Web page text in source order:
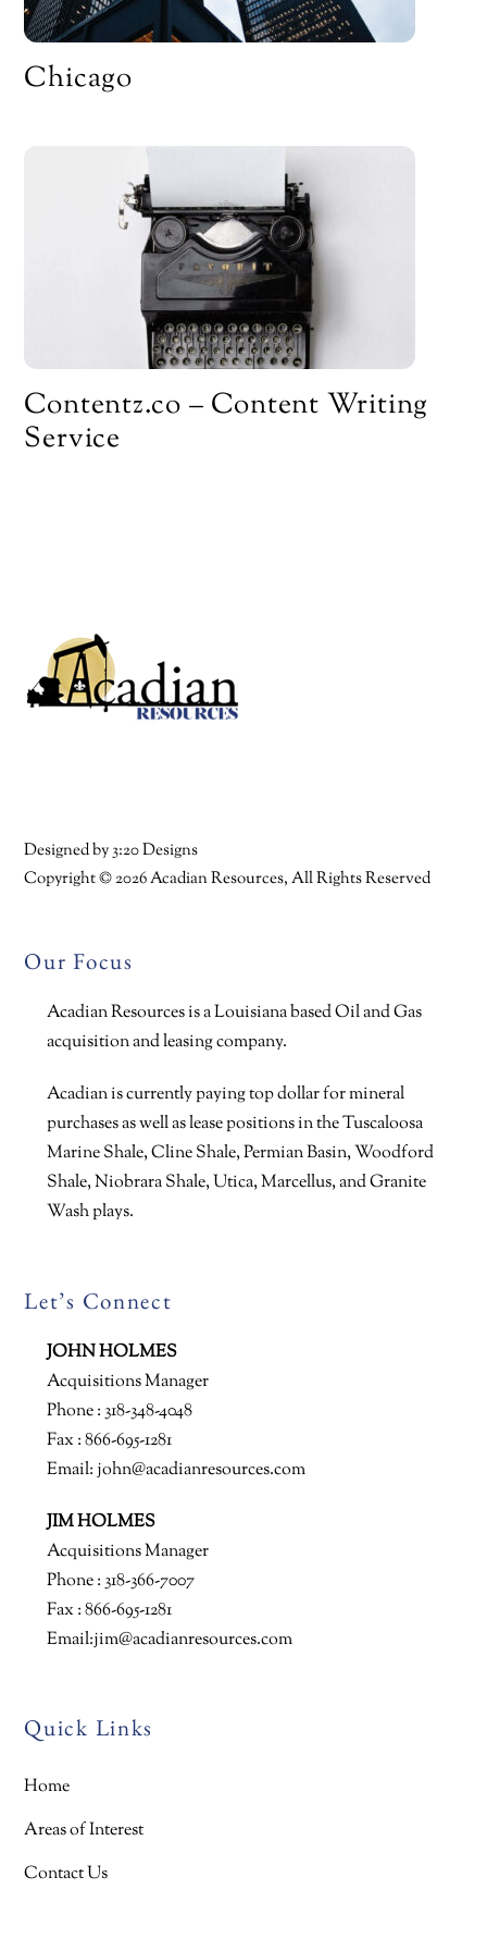
Chicago
Contentz.co – Content Writing
Service
Designed by3:20 Designs
Copyright ©2026 Acadian Resources, All Rights Reserved
Our Focus
Acadian Resources is a Louisiana based Oil and Gas
acquisition and leasing company.
Acadian is currently paying top dollar for mineral
purchases as well as lease positions in the Tuscaloosa
Marine Shale, Cline Shale, Permian Basin, Woodford
Shale, Niobrara Shale, Utica, Marcellus, and Granite
Wash plays.
Let’s Connect
JOHN HOLMES
Acquisitions Manager
Phone : 318-348-4048
Fax : 866-695-1281
Email:john@acadianresources.com
JIM HOLMES
Acquisitions Manager
Phone : 318-366-7007
Fax : 866-695-1281
Email:jim@acadianresources.com
Quick Links
Home
Areas of Interest
Contact Us